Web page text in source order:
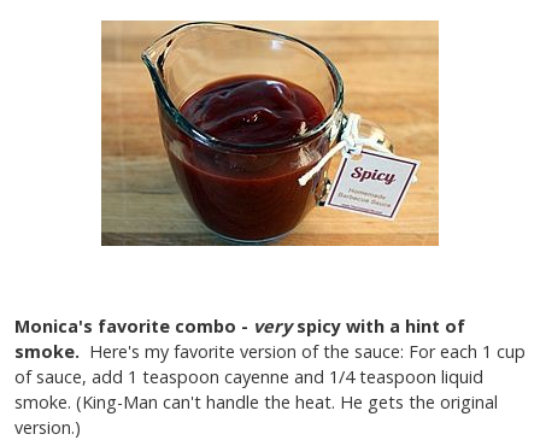
Monica's favorite combo - veryspicy with a hint of
smoke. Here's my favorite version of the sauce: For each 1 cup
of sauce, add 1 teaspoon cayenne and 1/4 teaspoon liquid
smoke. (King-Man can't handle the heat. He gets the original
version.)